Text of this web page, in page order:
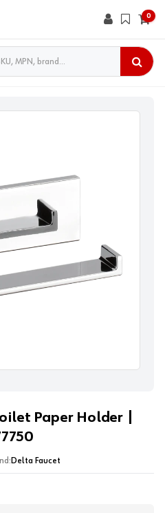
0
Paper Holder |
Delta Faucet